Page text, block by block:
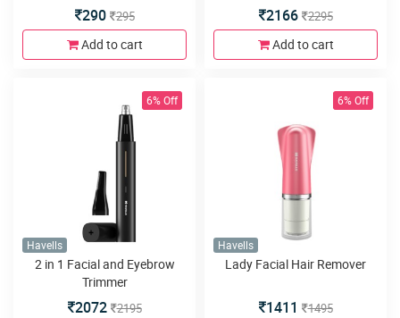
290 295
Add to cart
2166 2295
Add to cart
6% Off
Havells
2 in 1 Facial and Eyebrow
Trimmer
2072 2195
6% Off
Havells
Lady Facial Hair Remover
1411 1495